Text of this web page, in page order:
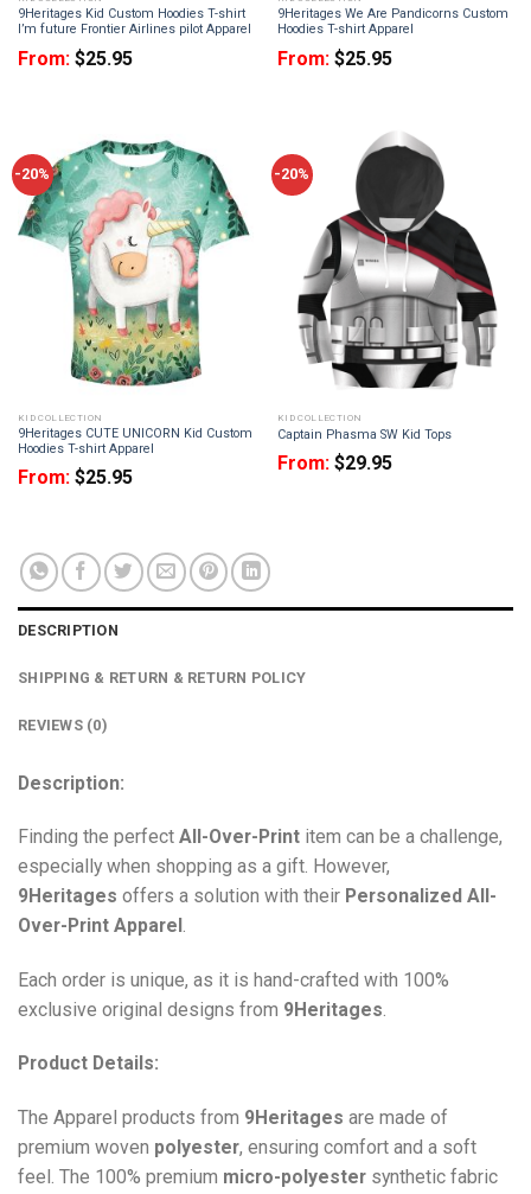
9Heritages Kid Custom Hoodies T-shirt
I’m future Frontier Airlines pilot Apparel
From: $25.95
9Heritages We Are Pandicorns Custom
Hoodies T-shirt Apparel
From: $25.95
-20%
KID COLLECTION
9Heritages CUTE UNICORN Kid Custom
Hoodies T-shirt Apparel
From: $25.95
-20%
KID COLLECTION
Captain Phasma SW Kid Tops
From: $29.95
DESCRIPTION
SHIPPING & RETURN & RETURN POLICY
REVIEWS (0)
Description:
Finding the perfect All-Over-Print item can be a challenge,
especially when shopping as a gift. However,
9Heritages offers a solution with their Personalized All-
Over-Print Apparel .
Each order is unique, as it is hand-crafted with 100%
exclusive original designs from 9Heritages.
Product Details:
The Apparel products from 9Heritages are made of
premium woven polyester, ensuring comfort and a soft
feel. The 100% premium micro-polyester synthetic fabric